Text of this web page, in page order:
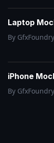
Laptop
By GfxFoundry
iPhone
By GfxFoundry